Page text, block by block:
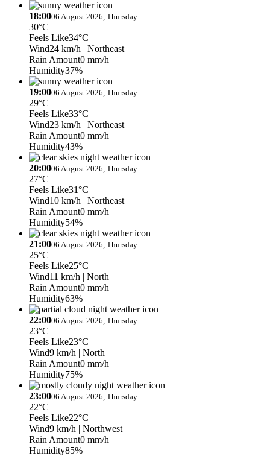
18:0006 August 2026, Thursday
30°C
Feels Like34°C
Wind24 km/h | Northeast
Rain Amount0 mm/h
Humidity37%
19:0006 August 2026, Thursday
29°C
Feels Like33°C
Wind23 km/h | Northeast
Rain Amount0 mm/h
Humidity43%
20:0006 August 2026, Thursday
27°C
Feels Like31°C
Wind10 km/h | Northeast
Rain Amount0 mm/h
Humidity54%
21:0006 August 2026, Thursday
25°C
Feels Like25°C
Wind11 km/h | North
Rain Amount0 mm/h
Humidity63%
22:0006 August 2026, Thursday
23°C
Feels Like23°C
Wind9 km/h | North
Rain Amount0 mm/h
Humidity75%
23:0006 August 2026, Thursday
22°C
Feels Like22°C
Wind9 km/h | Northwest
Rain Amount0 mm/h
Humidity85%